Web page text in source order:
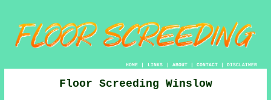
HOME| LINKS | ABOUT| CONTACT| DISCLAIMER
Floor Screeding Winslow